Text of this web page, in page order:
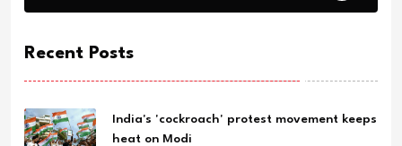
Recent Posts
India's 'cockroach' protest movement keeps
heat on Modi